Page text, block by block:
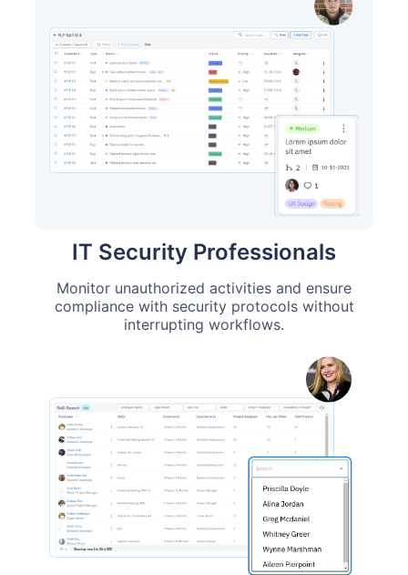
IT Security Professionals
Monitor unauthorized activities and ensure
compliance with security protocols without
interrupting workflows.